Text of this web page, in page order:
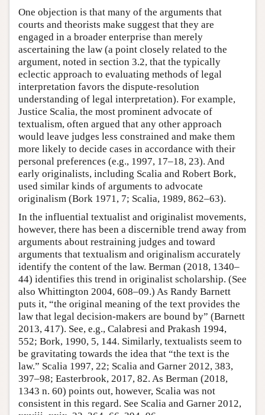
One objection is that many of the arguments that
courts and theorists make suggest that they are
engaged in a broader enterprise than merely
ascertaining the law (a point closely related to the
argument, noted in section 3.2, that the typically
eclectic approach to evaluating methods of legal
interpretation favors the dispute-resolution
understanding of legal interpretation). For example,
Justice Scalia, the most prominent advocate of
textualism, often argued that any other approach
would leave judges less constrained and make them
more likely to decide cases in accordance with their
personal preferences (e.g., 1997, 17–18, 23). And
early originalists, including Scalia and Robert Bork,
used similar kinds of arguments to advocate
originalism (Bork 1971, 7; Scalia, 1989, 862–63).
In the influential textualist and originalist movements,
however, there has been a discernible trend away from
arguments about restraining judges and toward
arguments that textualism and originalism accurately
identify the content of the law. Berman (2018, 1340–
44) identifies this trend in originalist scholarship. (See
also Whittington 2004, 608–09.) As Randy Barnett
puts it, “the original meaning of the text provides the
law that legal decision-makers are bound by” (Barnett
2013, 417). See, e.g., Calabresi and Prakash 1994,
552; Bork, 1990, 5, 144. Similarly, textualists seem to
be gravitating towards the idea that “the text is the
law.” Scalia 1997, 22; Scalia and Garner 2012, 383,
397–98; Easterbrook, 2017, 82. As Berman (2018,
1343 n. 60) points out, however, Scalia was not
consistent in this regard. See Scalia and Garner 2012,